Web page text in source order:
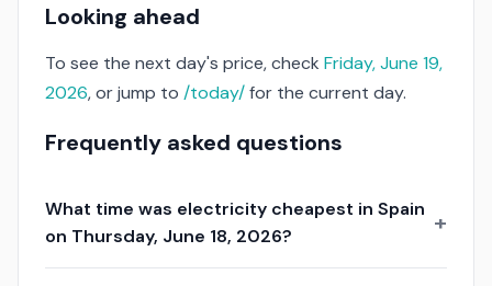
Looking ahead
To see the next day's price, check Friday, June 19,
2026, or jump to /today/for the current day.
Frequently asked questions
What time was electricity cheapest in Spain
on Thursday, June 18, 2026?